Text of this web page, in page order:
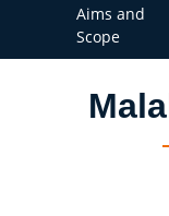
Aims and
Scope